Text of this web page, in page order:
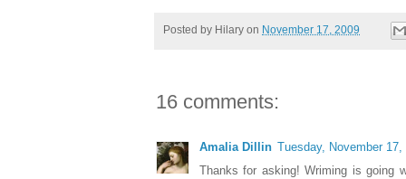
Posted by Hilary on November 17, 2009
16 comments:
Amalia Dillin Tuesday, November 17,
Thanks for asking! Wriming is going